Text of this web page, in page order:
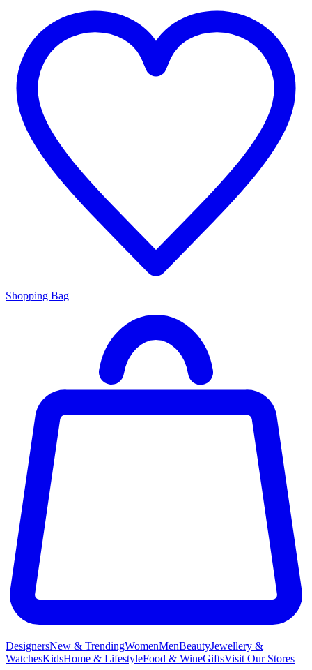
Shopping Bag
DesignersNew & TrendingWomenMenBeautyJewellery &
WatchesKidsHome & LifestyleFood & WineGiftsVisit Our Stores